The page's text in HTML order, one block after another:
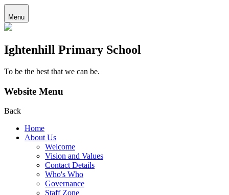
Menu
Ightenhill Primary School
To be the best that we can be.
Website Menu
Back
Home
About Us
Welcome
Vision and Values
Contact Details
Who's Who
Governance
Staff Zone